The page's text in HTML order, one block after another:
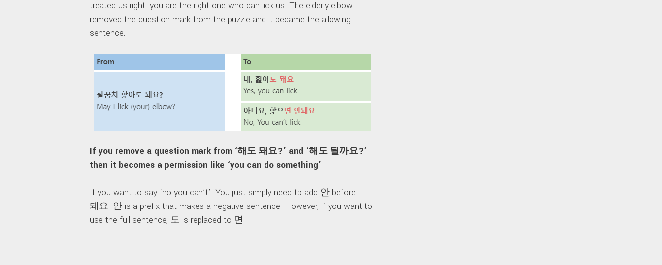
treated us right. you are the right one who can lick us. The elderly elbow
removed the question mark from the puzzle and it became the allowing
sentence.
If you remove a question mark from ‘해도 돼요?’ and ‘해도 될까요?’
then it becomes a permission like ‘you can do something’.
If you want to say ‘no you can’t’. You just simply need to add 안 before
돼요. 안 is a prefix that makes a negative sentence. However, if you want to
use the full sentence, 도 is replaced to 면.